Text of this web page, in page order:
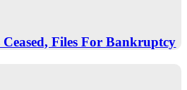
Files For Bankruptcy